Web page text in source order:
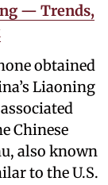
— Trends,
obtained
Liaoning
Chinese
also known
to the U.S.